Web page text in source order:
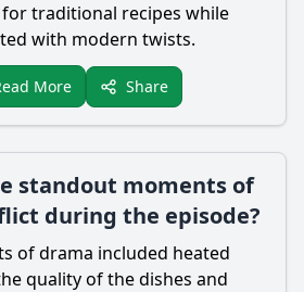
traditional recipes while
with modern twists.
More Share
standout moments of
during the episode?
of drama included heated
quality of the dishes and